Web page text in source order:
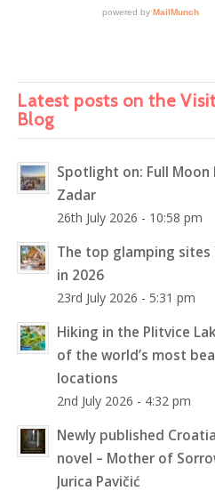
Latest posts on the
Blog
Spotlight on: Full Moon
Zadar
26th July 2026 - 10:58 pm
The top glamping sites
in 2026
23rd July 2026 - 5:31 pm
Hiking in the Plitvice
of the world’s most
locations
2nd July 2026 - 4:32 pm
Newly published
novel – Mother of
Jurica Pavičić